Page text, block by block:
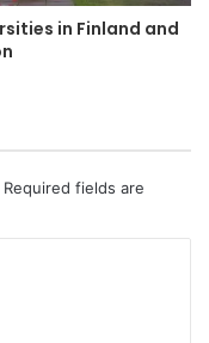
in Finland and
Required fields are